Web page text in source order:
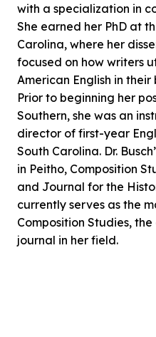
with a specialization in
She earned her PhD at
Carolina, where her
focused on how writers
American English in their
Prior to beginning her
Southern, she was an
director of first-year
South Carolina. Dr.
in Peitho, Composition
and Journal for the
currently serves as the
Composition Studies,
journal in her field.